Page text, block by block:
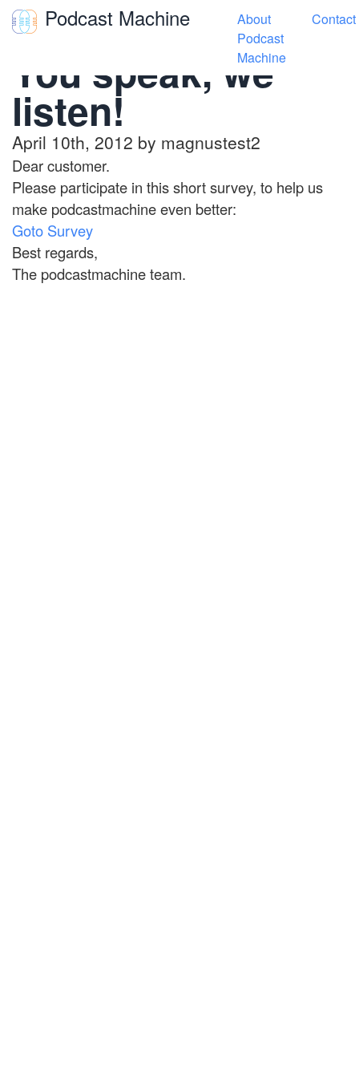
Podcast Machine Toggle navigation
About
Podcast
Machine
Contact
You speak, we
listen!
April 10th, 2012 by magnustest2
Dear customer.
Please participate in this short survey, to help us
make podcastmachine even better:
Goto Survey
Best regards,
The podcastmachine team.